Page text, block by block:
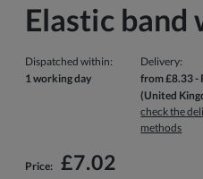
Elastic band
Dispatched within:
1 working day
Delivery:
from £8.33-
(United
The price does not include
check the
methods
Price: £7.02